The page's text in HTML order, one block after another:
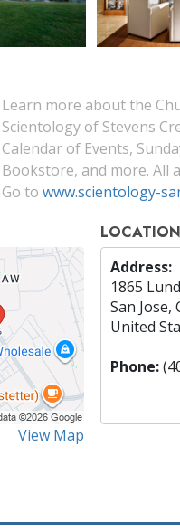
Learn more about the
Scientology of Stevens
Calendar of Events,
Bookstore, and more. All
Go to www.scientology-
View Map
LOCATION
Address:
1865
San Jose,
United
Phone: